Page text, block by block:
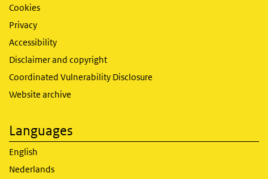
Cookies
Privacy
Accessibility
Disclaimer and copyright
Coordinated Vulnerability Disclosure
Website archive
Languages
English
Nederlands